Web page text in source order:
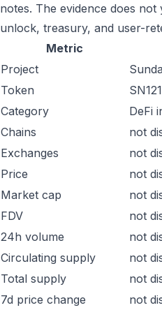
notes. The evidence does
unlock, treasury, and user-
Metric
Project
Token
SN121
Category
DeFi
Chains
not
Exchanges
not
Price
not
Market cap
not
FDV
not
24h volume
not
Circulating supply
not
Total supply
not
7d price change
not